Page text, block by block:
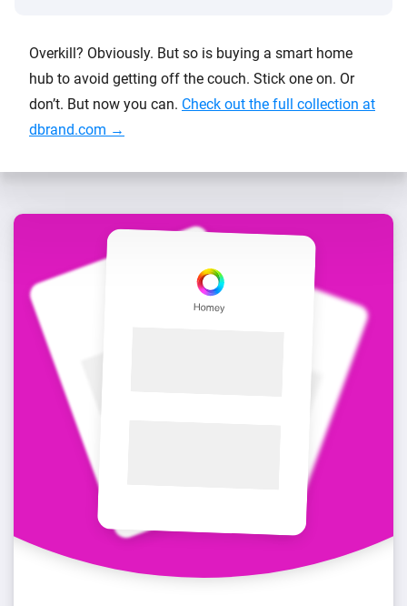
Overkill? Obviously. But so is buying a smart home
hub to avoid getting off the couch. Stick one on. Or
don’t. But now you can. Check out the full collection at
dbrand.com →